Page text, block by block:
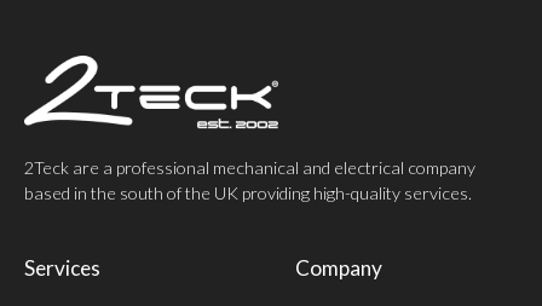
2Teck are a professional mechanical and electrical company
based in the south of the UK providing high-quality services.
Services Company